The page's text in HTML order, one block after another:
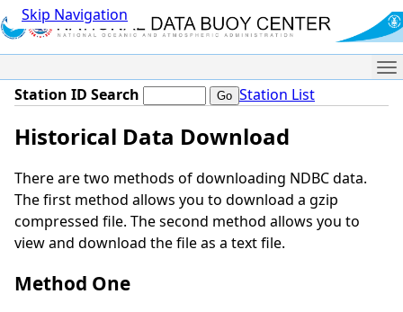
Skip Navigation
Station ID Search Station List
Historical Data Download
There are two methods of downloading NDBC data.
The first method allows you to download a gzip
compressed file. The second method allows you to
view and download the file as a text file.
Method One